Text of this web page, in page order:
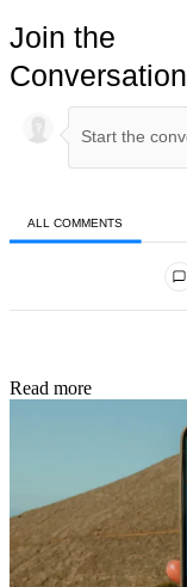
Join the
Conversation
ALL COMMENTS
Read more